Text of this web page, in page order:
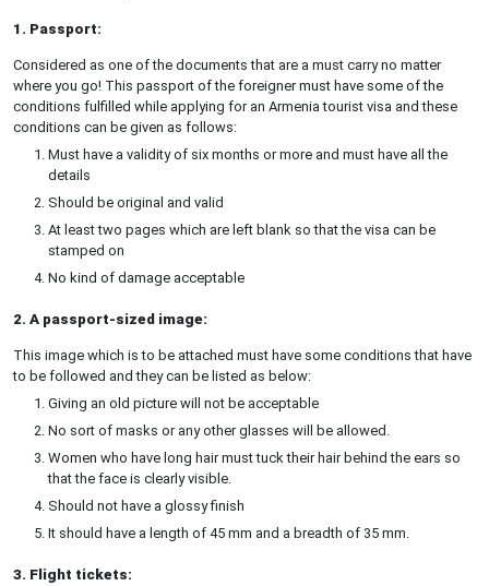
1. Passport:
Considered as one of the documents that are a must carry no matter
where you go! This passport of the foreigner must have some of the
conditions fulfilled while applying for an Armenia tourist visa and these
conditions can be given as follows:
Must have a validity of six months or more and must have all the
details
Should be original and valid
At least two pages which are left blank so that the visa can be
stamped on
No kind of damage acceptable
2. A passport-sized image:
This image which is to be attached must have some conditions that have
to be followed and they can be listed as below:
Giving an old picture will not be acceptable
No sort of masks or any other glasses will be allowed.
Women who have long hair must tuck their hair behind the ears so
that the face is clearly visible.
Should not have a glossy finish
It should have a length of 45 mm and a breadth of 35 mm.
3. Flight tickets: